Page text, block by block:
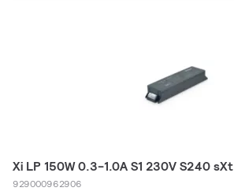
Xi LP 150W 0.3-1.0A S1 230V S240 sXt
929000962906